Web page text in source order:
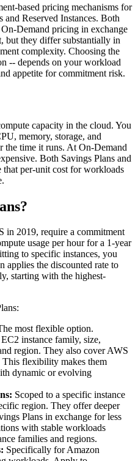
based pricing mechanisms for
and Reserved Instances. Both
Demand pricing in exchange
but they differ substantially in
complexity. Choosing the
-- depends on your workload
appetite for commitment risk.
capacity in the cloud. You
memory, storage, and
time it runs. At On-Demand
Both Savings Plans and
that per-unit cost for workloads
in 2019, require a commitment
usage per hour for a 1-year
to specific instances, you
applies the discounted rate to
starting with the highest-
most flexible option.
instance family, size,
region. They also cover AWS
This flexibility makes them
dynamic or evolving
Scoped to a specific instance
region. They offer deeper
Plans in exchange for less
with stable workloads
families and regions.
Specifically for Amazon